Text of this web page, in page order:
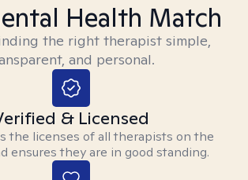
Health Match
the right therapist simple,
and personal.
& Licensed
the licenses of all therapists on the
ensures they are in good standing.